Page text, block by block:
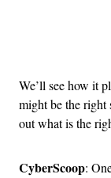
We’ll see how it
might be the
out what is the
CyberScoop: